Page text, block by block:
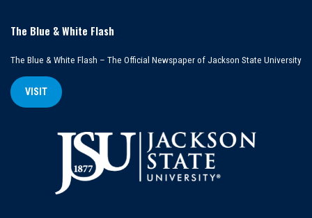
The Blue & White Flash
The Blue & White Flash – The Official Newspaper of Jackson State University
VISIT